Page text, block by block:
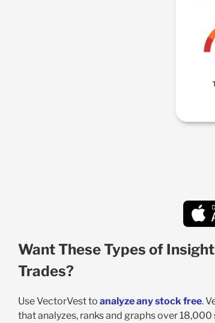
Want These Types of
Trades?
Use VectorVest to analyze any stock free.
that analyzes, ranks and graphs over